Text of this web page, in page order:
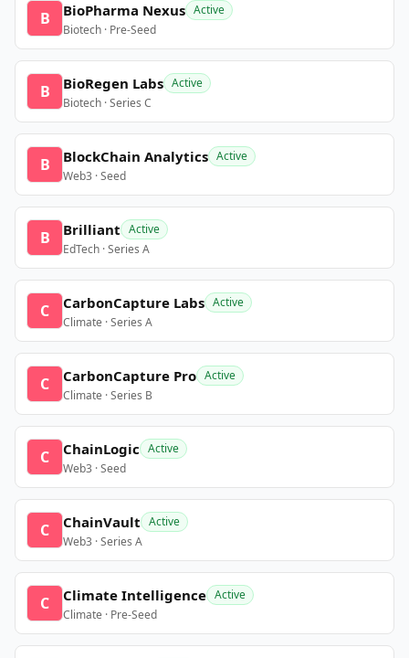
B BioPharma Nexus Active
Biotech · Pre-Seed
B BioRegen Labs Active
Biotech · Series C
B BlockChain Analytics Active
Web3 · Seed
B Brilliant Active
EdTech · Series A
C CarbonCapture Labs Active
Climate · Series A
C CarbonCapture Pro Active
Climate · Series B
C ChainLogic Active
Web3 · Seed
C ChainVault Active
Web3 · Series A
C Climate Intelligence Active
Climate · Pre-Seed